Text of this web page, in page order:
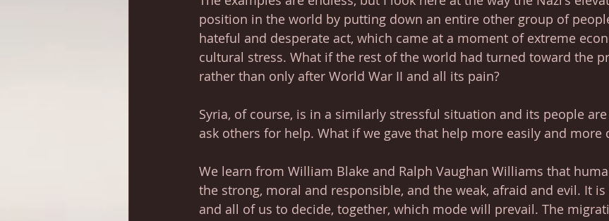
position in the world by putting down an entire other group of
hateful and desperate act, which came at a moment of extreme
cultural stress. What if the rest of the world had turned toward the
rather than only after World War II and all its pain?
Syria, of course, is in a similarly stressful situation and its people
ask others for help. What if we gave that help more easily and more
We learn from William Blake and Ralph Vaughan Williams that
the strong, moral and responsible, and the weak, afraid and evil. It
and all of us to decide, together, which mode will prevail. The